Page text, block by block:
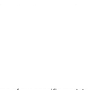
charges minus
youth or children.
to customer